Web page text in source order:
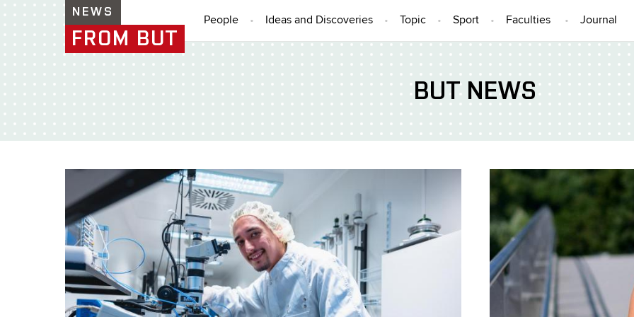
NEWS
FROM BUT
People Ideas and Discoveries Topic Sport Faculties Journal
BUT NEWS